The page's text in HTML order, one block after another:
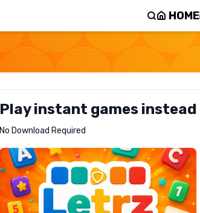
HOME
Play instant games instead
No Download Required
Letrz